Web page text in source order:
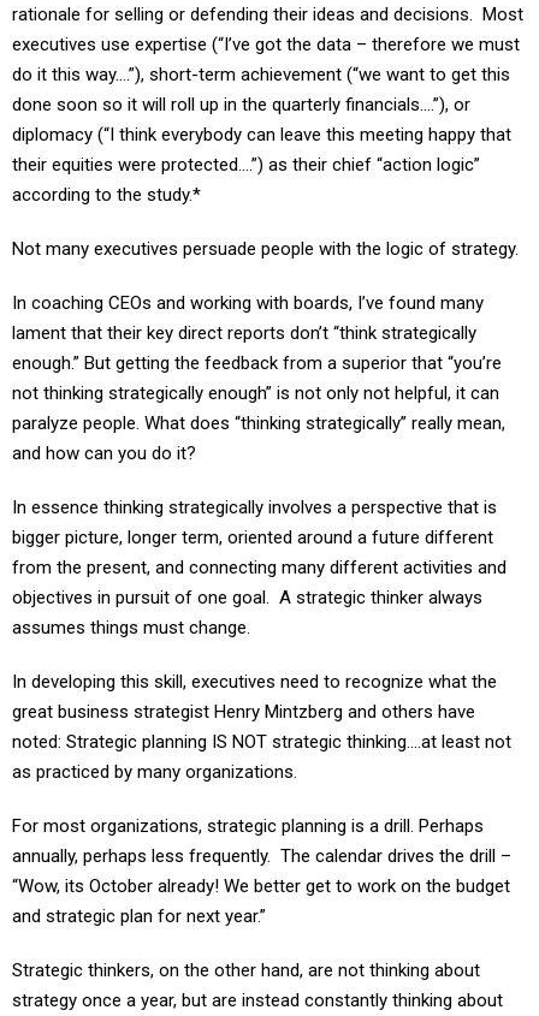
executives use expertise (“I’ve got the data – therefore we must
do it this way….”), short-term achievement (“we want to get this
done soon so it will roll up in the quarterly financials….”), or
diplomacy (“I think everybody can leave this meeting happy that
their equities were protected….”) as their chief “action logic”
according to the study.*
lament that their key direct reports don’t “think strategically
enough.” But getting the feedback from a superior that “you’re
not thinking strategically enough” is not only not helpful, it can
paralyze people. What does “thinking strategically” really mean,
and how can you do it?
bigger picture, longer term, oriented around a future different
from the present, and connecting many different activities and
objectives in pursuit of one goal. A strategic thinker always
assumes things must change.
great business strategist Henry Mintzberg and others have
noted: Strategic planning IS NOT strategic thinking….at least not
as practiced by many organizations.
annually, perhaps less frequently. The calendar drives the drill –
“Wow, its October already! We better get to work on the budget
and strategic plan for next year.”
strategy once a year, but are instead constantly thinking about
the ecosystem of competitors and customers and partners in